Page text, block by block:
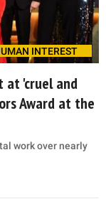
INTEREST
at 'cruel and
Award at the
work over nearly